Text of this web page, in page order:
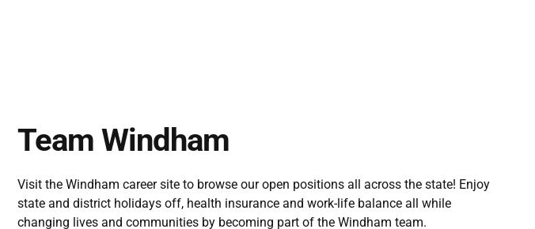
Team Windham
Visit the Windham career site to browse our open positions all across the state! Enjoy
state and district holidays off, health insurance and work-life balance all while
changing lives and communities by becoming part of the Windham team.